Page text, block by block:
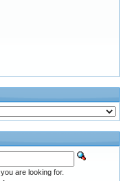
are looking for.